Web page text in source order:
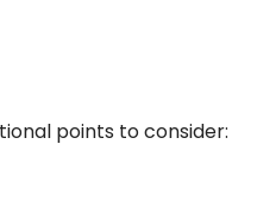
points to consider: